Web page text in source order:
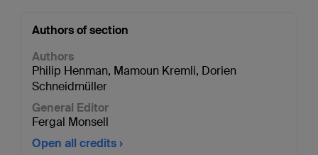
Authors of section
Authors
Philip Henman, Mamoun Kremli, Dorien
Schneidmüller
General Editor
Fergal Monsell
Open all credits